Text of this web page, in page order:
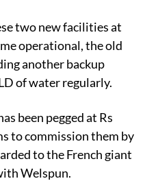
two new facilities at
operational, the old
another backup
of water regularly.
been pegged at Rs
to commission them by
to the French giant
Welspun.